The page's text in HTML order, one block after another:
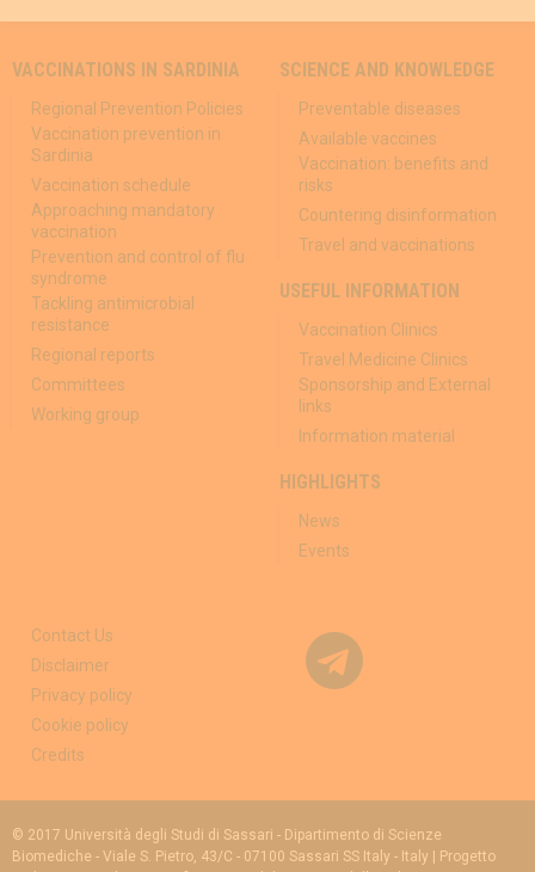
VACCINATIONS IN SARDINIA
Regional Prevention Policies
Vaccination prevention in
Sardinia
Vaccination schedule
Approaching mandatory
vaccination
Prevention and control of flu
syndrome
Tackling antimicrobial
resistance
Regional reports
Committees
Working group
SCIENCE AND KNOWLEDGE
Preventable diseases
Available vaccines
Vaccination: benefits and
risks
Countering disinformation
Travel and vaccinations
USEFUL INFORMATION
Vaccination Clinics
Travel Medicine Clinics
Sponsorship and External
links
Information material
HIGHLIGHTS
News
Events
Contact Us
Disclaimer
Privacy policy
Cookie policy
Credits
© 2017 Università degli Studi di Sassari - Dipartimento di Scienze
Biomediche - Viale S. Pietro, 43/C - 07100 Sassari SS Italy - Italy | Progetto